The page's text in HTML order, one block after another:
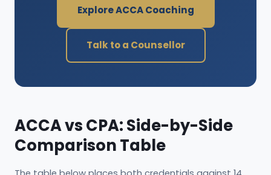
Explore ACCA Coaching
Talk to a Counsellor
ACCA vs CPA: Side-by-Side
Comparison Table